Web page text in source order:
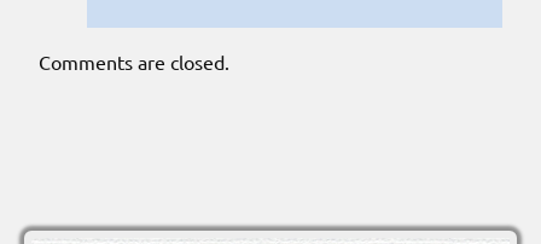
Comments are closed.